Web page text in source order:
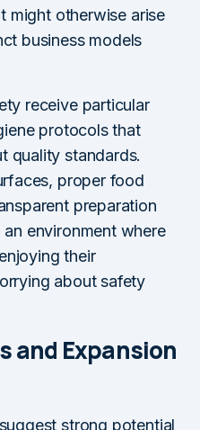
might otherwise arise
business models
receive particular
protocols that
quality standards.
proper food
preparation
environment where
their
about safety
and Expansion
strong potential